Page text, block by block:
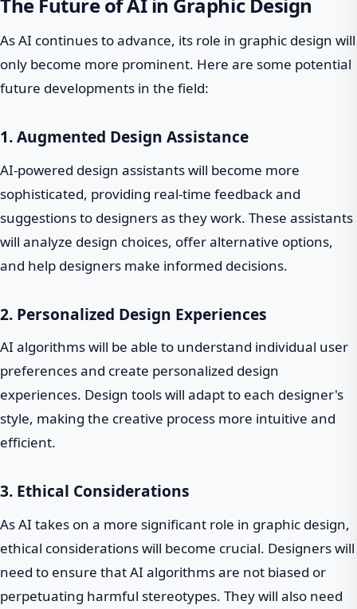
As AI continues to advance, its role in graphic design will
only become more prominent. Here are some potential
future developments in the field:
1. Augmented Design Assistance
AI-powered design assistants will become more
sophisticated, providing real-time feedback and
suggestions to designers as they work. These assistants
will analyze design choices, offer alternative options,
and help designers make informed decisions.
2. Personalized Design Experiences
AI algorithms will be able to understand individual user
preferences and create personalized design
experiences. Design tools will adapt to each designer's
style, making the creative process more intuitive and
efficient.
3. Ethical Considerations
As AI takes on a more significant role in graphic design,
ethical considerations will become crucial. Designers will
need to ensure that AI algorithms are not biased or
perpetuating harmful stereotypes. They will also need